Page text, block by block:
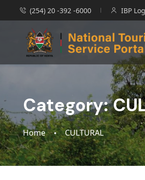
(254) 20 -392 -6000 IBP
Category:
Home CULTURAL